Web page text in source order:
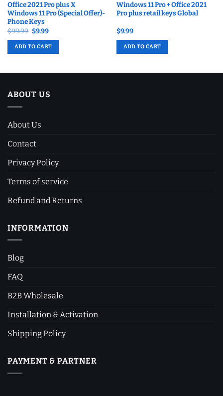
Office 2021 Pro plus X
Windows 11 Pro (Special Offer)-
Phone Keys
$99.99 Original
price
was:
$99.99.
$9.99Current
is:
$9.99.
ADD TO CART
Windows 11 Pro + Office 2021
Pro plus retail keys Global
$9.99
ADD TO CART
ABOUT US
About Us
Contact
Privacy Policy
Terms of service
Refund and Returns
INFORMATION
Blog
FAQ
B2B Wholesale
Installation & Activation
Shipping Policy
PAYMENT & PARTNER